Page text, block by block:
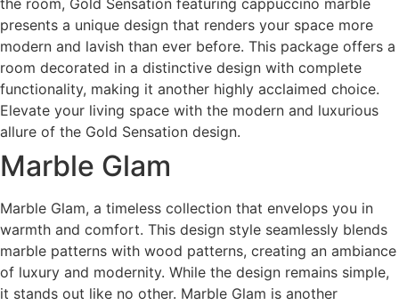
the room, Gold Sensation featuring cappuccino marble
presents a unique design that renders your space more
modern and lavish than ever before. This package offers a
room decorated in a distinctive design with complete
functionality, making it another highly acclaimed choice.
Elevate your living space with the modern and luxurious
allure of the Gold Sensation design.
Marble Glam
Marble Glam, a timeless collection that envelops you in
warmth and comfort. This design style seamlessly blends
marble patterns with wood patterns, creating an ambiance
of luxury and modernity. While the design remains simple,
it stands out like no other. Marble Glam is another